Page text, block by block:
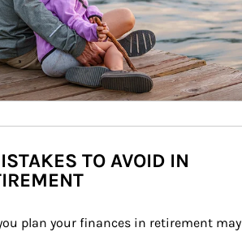
TO AVOID IN
plan your finances in retirement may